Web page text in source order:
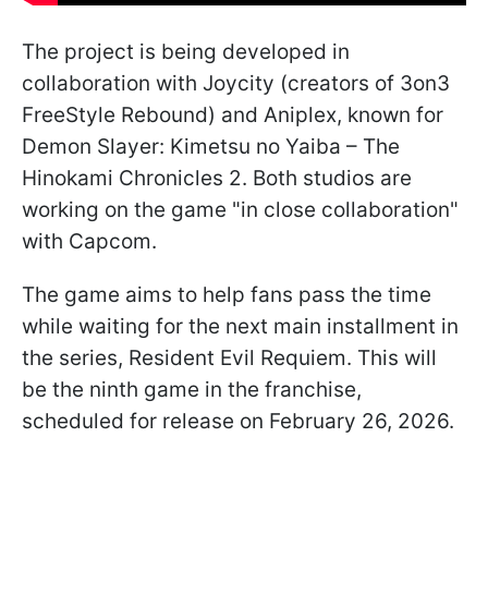
The project is being developed in
collaboration with Joycity (creators of 3on3
FreeStyle Rebound) and Aniplex, known for
Demon Slayer: Kimetsu no Yaiba – The
Hinokami Chronicles 2. Both studios are
working on the game "in close collaboration"
with Capcom.
The game aims to help fans pass the time
while waiting for the next main installment in
the series, Resident Evil Requiem. This will
be the ninth game in the franchise,
scheduled for release on February 26, 2026.